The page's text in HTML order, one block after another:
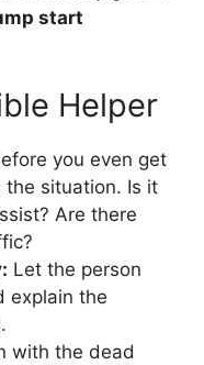
start
Helper
you even get
the situation. Is it
Are there
Let the person
explain the
with the dead